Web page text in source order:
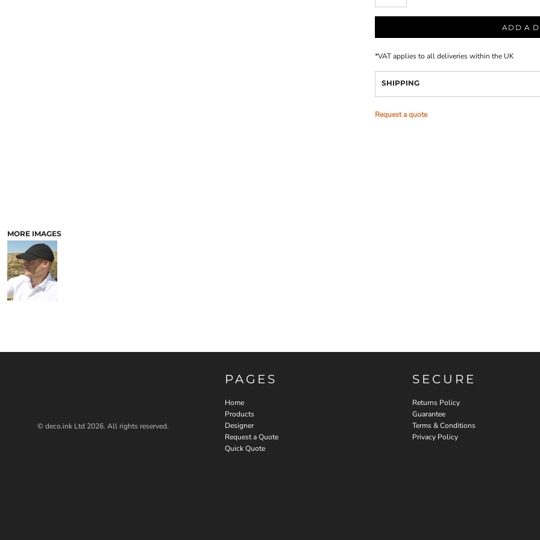
MORE IMAGES
ADD A
*VAT applies to all deliveries within the UK
SHIPPING
Request a quote
© deco.ink Ltd 2026. All rights reserved.
PAGES
Home
Products
Designer
Request a Quote
Quick Quote
SECURE
Returns Policy
Guarantee
Terms & Conditions
Privacy Policy